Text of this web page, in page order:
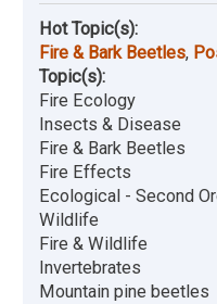
Hot Topic(s):
Fire & Bark Beetles,
Topic(s):
Fire Ecology
Insects & Disease
Fire & Bark Beetles
Fire Effects
Ecological - Second
Wildlife
Fire & Wildlife
Invertebrates
Mountain pine beetles